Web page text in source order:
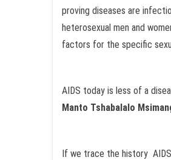
proving diseases are
heterosexual men and
factors for the specific
AIDS today is less of a
Manto Tshabalalo
If we trace the history